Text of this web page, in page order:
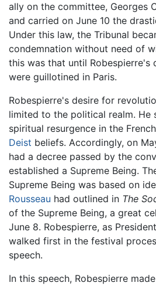
ally on the committee, Georges
and carried on June 10 the
Under this law, the Tribunal
condemnation without need of
this was that until Robespierre's
were guillotined in Paris.
Robespierre's desire for
limited to the political realm. He
spiritual resurgence in the
Deist beliefs. Accordingly, on
had a decree passed by the
established a Supreme Being.
Supreme Being was based on
Rousseau had outlined in The
of the Supreme Being, a great
June 8. Robespierre, as
walked first in the festival
speech.
In this speech, Robespierre